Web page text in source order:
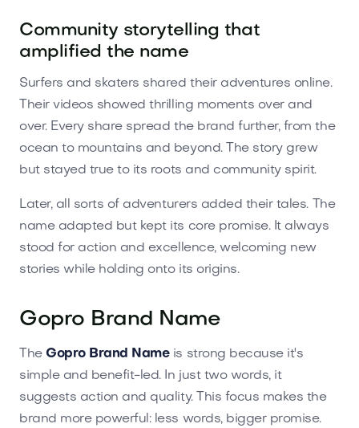
Community storytelling that
amplified the name
Surfers and skaters shared their adventures online.
Their videos showed thrilling moments over and
over. Every share spread the brand further, from the
ocean to mountains and beyond. The story grew
but stayed true to its roots and community spirit.
Later, all sorts of adventurers added their tales. The
name adapted but kept its core promise. It always
stood for action and excellence, welcoming new
stories while holding onto its origins.
Gopro Brand Name
TheGopro Brand Nameis strong because it's
simple and benefit-led. In just two words, it
suggests action and quality. This focus makes the
brand more powerful: less words, bigger promise.